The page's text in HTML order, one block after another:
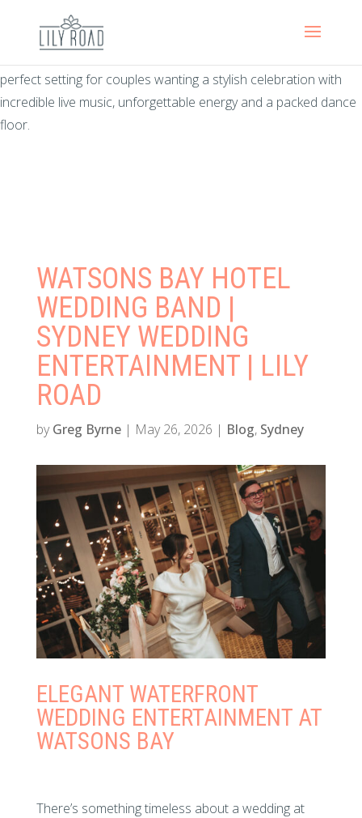
There’s something timeless about a wedding at Watsons Bay
Hotel. With sweeping harbour views, relaxed coastal elegance
perfect setting for couples wanting a stylish celebration with
incredible live music, unforgettable energy and a packed dance
floor.
WATSONS BAY HOTEL
WEDDING BAND |
SYDNEY WEDDING
ENTERTAINMENT | LILY
ROAD
byGreg Byrne| May 26, 2026 | Blog, Sydney
ELEGANT WATERFRONT
WEDDING ENTERTAINMENT AT
WATSONS BAY
There’s something timeless about a wedding at